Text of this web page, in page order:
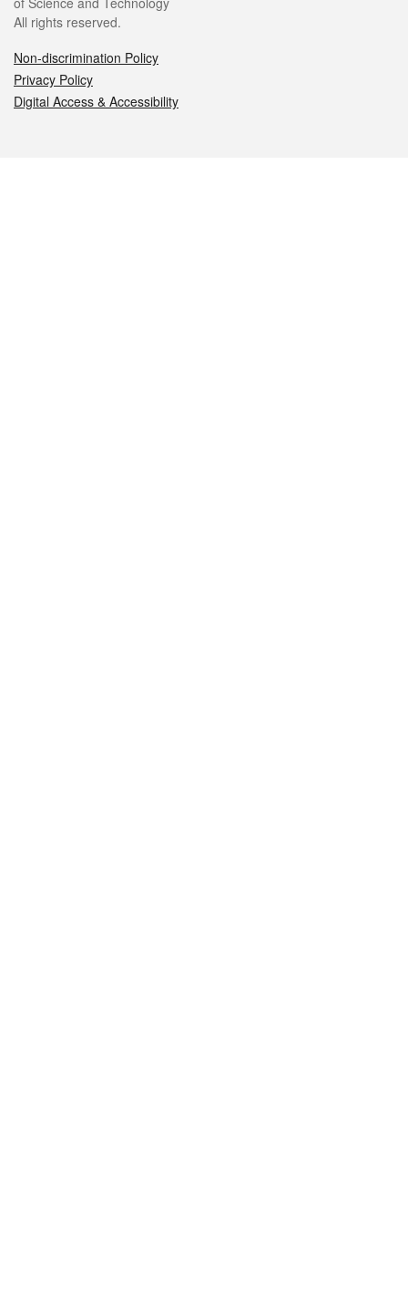
All rights reserved.
Non-discrimination Policy
Privacy Policy
Digital Access & Accessibility